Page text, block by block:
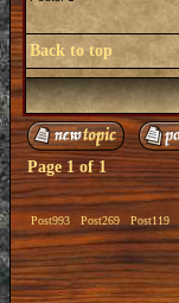
Back to top
Page1of1
Post993 Post269 Post119